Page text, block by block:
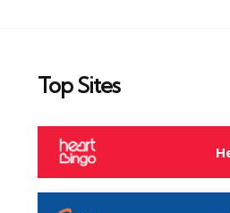
Top Sites